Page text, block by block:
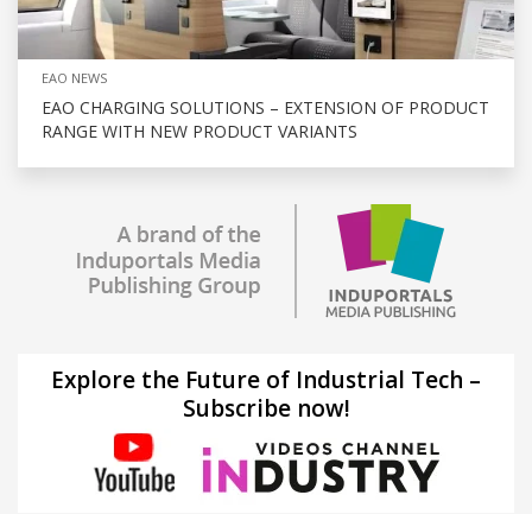
EAO NEWS
EAO CHARGING SOLUTIONS – EXTENSION OF PRODUCT
RANGE WITH NEW PRODUCT VARIANTS
Explore the Future of Industrial Tech –
Subscribe now!